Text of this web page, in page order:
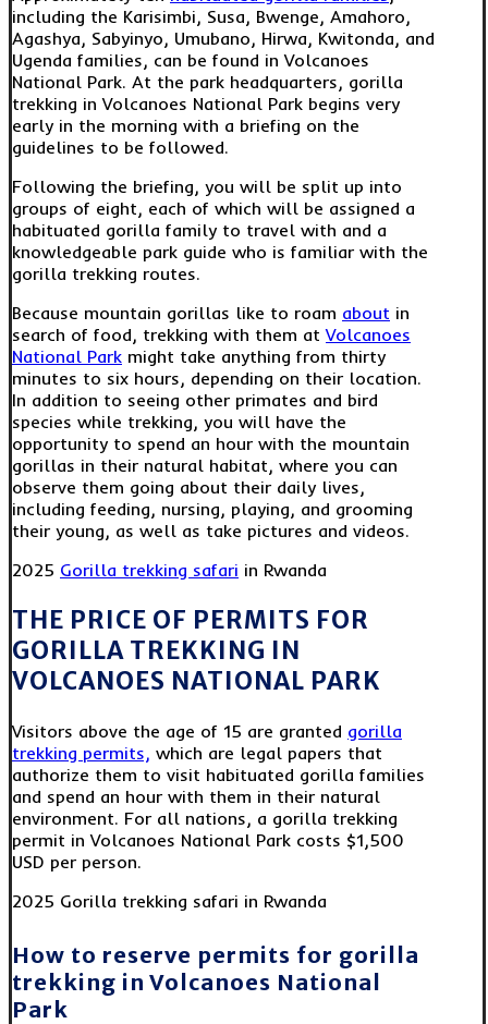
including the Karisimbi, Susa, Bwenge, Amahoro,
Agashya, Sabyinyo, Umubano, Hirwa, Kwitonda, and
Ugenda families, can be found in Volcanoes
National Park. At the park headquarters, gorilla
trekking in Volcanoes National Park begins very
early in the morning with a briefing on the
guidelines to be followed.
Following the briefing, you will be split up into
groups of eight, each of which will be assigned a
habituated gorilla family to travel with and a
knowledgeable park guide who is familiar with the
gorilla trekking routes.
Because mountain gorillas like to roam about in
search of food, trekking with them atVolcanoes
National Park might take anything from thirty
minutes to six hours, depending on their location.
In addition to seeing other primates and bird
species while trekking, you will have the
opportunity to spend an hour with the mountain
gorillas in their natural habitat, where you can
observe them going about their daily lives,
including feeding, nursing, playing, and grooming
their young, as well as take pictures and videos.
2025 Gorilla trekking safari in Rwanda
THE PRICE OF PERMITS FOR
GORILLA TREKKING IN
VOLCANOES NATIONAL PARK
Visitors above the age of 15 are granted gorilla
trekking permits, which are legal papers that
authorize them to visit habituated gorilla families
and spend an hour with them in their natural
environment. For all nations, a gorilla trekking
permit in Volcanoes National Park costs $1,500
USD per person.
2025 Gorilla trekking safari in Rwanda
How to reserve permits for gorilla
trekking in Volcanoes National
Park